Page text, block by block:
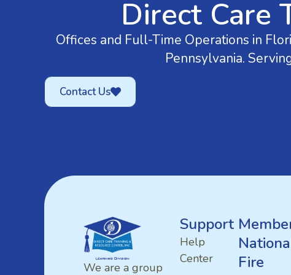
Direct Care
Offices and Full-Time Operations in
Pennsylvania.
Contact Us
We are a group
Support
Help
Center
Fire